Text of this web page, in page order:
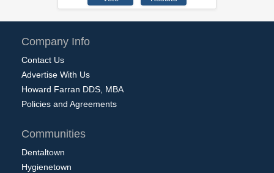
Company Info
Contact Us
Advertise With Us
Howard Farran DDS, MBA
Policies and Agreements
Communities
Dentaltown
Hygienetown